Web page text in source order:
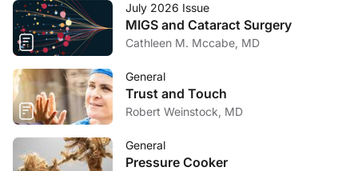
July 2026 Issue
MIGS and Cataract Surgery
Cathleen M. Mccabe, MD
General
Trust and Touch
Robert Weinstock, MD
General
Pressure Cooker